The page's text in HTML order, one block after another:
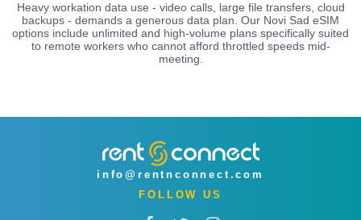
Heavy workation data use - video calls, large file transfers, cloud
backups - demands a generous data plan. Our Novi Sad eSIM
options include unlimited and high-volume plans specifically suited
to remote workers who cannot afford throttled speeds mid-
meeting.
info@rentnconnect.com
FOLLOW US